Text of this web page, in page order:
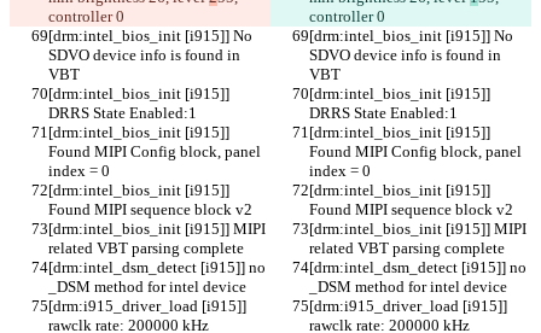
controller 0
controller 0
[drm:intel_bios_init [i915]] No
SDVO device info is found in
VBT
[drm:intel_bios_init [i915]] No
SDVO device info is found in
VBT
[drm:intel_bios_init [i915]]
DRRS State Enabled:1
[drm:intel_bios_init [i915]]
DRRS State Enabled:1
[drm:intel_bios_init [i915]]
Found MIPI Config block, panel
index = 0
[drm:intel_bios_init [i915]]
Found MIPI Config block, panel
index = 0
[drm:intel_bios_init [i915]]
Found MIPI sequence block v2
[drm:intel_bios_init [i915]]
Found MIPI sequence block v2
[drm:intel_bios_init [i915]] MIPI
related VBT parsing complete
[drm:intel_bios_init [i915]] MIPI
related VBT parsing complete
[drm:intel_dsm_detect [i915]] no
_DSM method for intel device
[drm:intel_dsm_detect [i915]] no
_DSM method for intel device
[drm:i915_driver_load [i915]]
rawclk rate: 200000 kHz
[drm:i915_driver_load [i915]]
rawclk rate: 200000 kHz